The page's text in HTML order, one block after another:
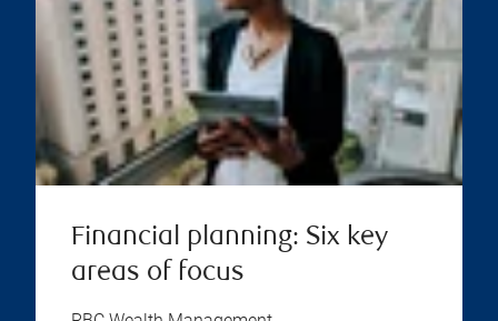
Financial planning: Six key
areas of focus